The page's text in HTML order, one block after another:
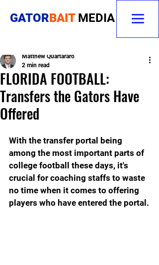
GATORBAIT MEDIA
FLORIDA FOOTBALL:
Transfers the Gators Have
Offered
Matthew Quartararo
2 min read
With the transfer portal being
among the most important parts of
college football these days, it's
crucial for coaching staffs to waste
no time when it comes to offering
players who have entered the portal.